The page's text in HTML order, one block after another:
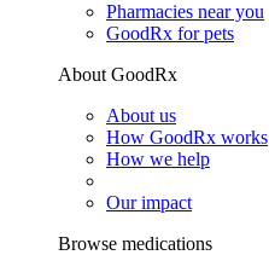
Pharmacies near you
GoodRx for pets
About GoodRx
About us
How GoodRx works
How we help
Our impact
Browse medications